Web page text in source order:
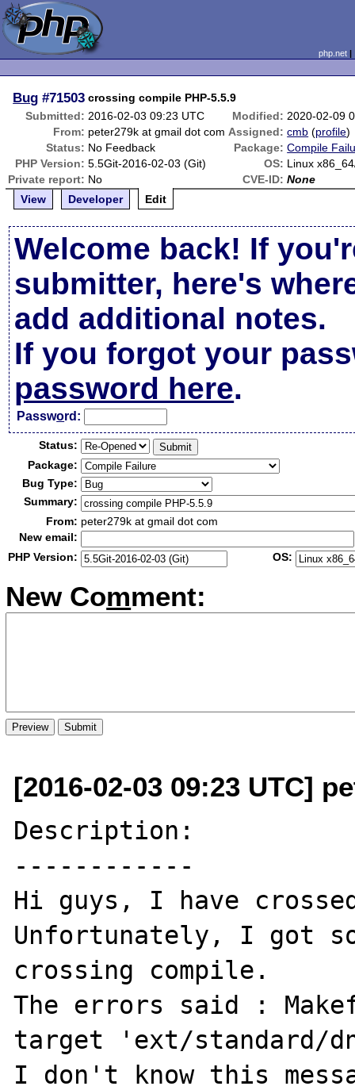
php.net
Bug #71503 crossing compile PHP-5.5.9
Submitted: 2016-02-03 09:23 UTC Modified: 2020-02-09
From: peter279k at gmail dot com Assigned: cmb (profile)
Status: No Feedback Package: Compile
PHP Version: 5.5Git-2016-02-03 (Git) OS: Linux
Private report: No CVE-ID: None
View
Developer Edit
Welcome back! If
submitter, here's
add additional notes.
If you forgot your
password here.
Password:
Status:
Package:
Bug Type:
Summary:
From: peter279k at gmail dot com
New email:
PHP Version:
OS:
New Comment:
[2016-02-03 09:23 UTC]
Description:
------------
Hi guys, I have
Unfortunately, I got
crossing compile.
The errors said :
target 'ext/standard/
I don't know this